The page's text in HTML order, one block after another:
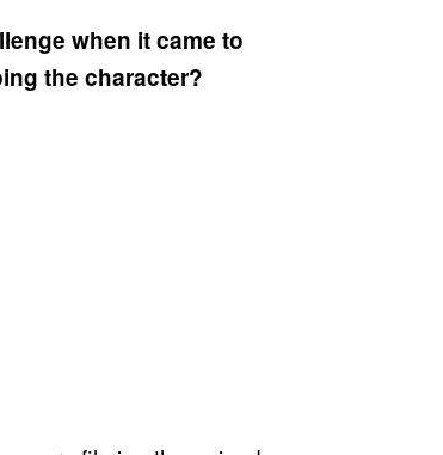
when it came to
the character?